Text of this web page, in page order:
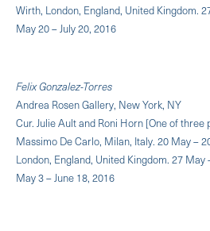
Wirth, London, England, United Kingdom.
May 20 – July 20, 2016
Felix Gonzalez-Torres
Andrea Rosen Gallery, New York, NY
Cur. Julie Ault and Roni Horn [One of
Massimo De Carlo, Milan, Italy. 20 May –
London, England, United Kingdom. 27 May
May 3 – June 18, 2016